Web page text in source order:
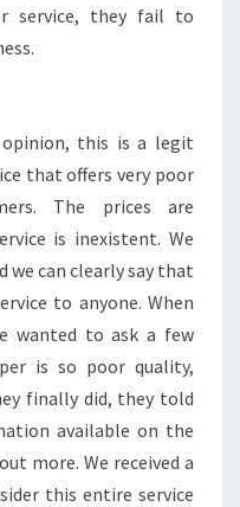
service, they fail to
opinion, this is a legit
that offers very poor
The prices are
is inexistent. We
we can clearly say that
to anyone. When
wanted to ask a few
is so poor quality,
finally did, they told
available on the
more. We received a
this entire service